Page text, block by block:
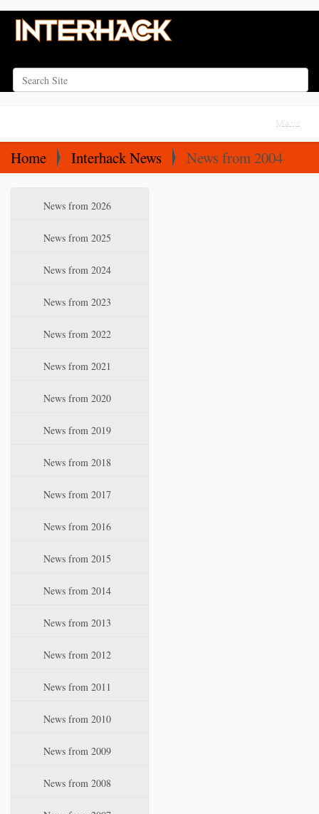
Search Site
i
Toggle
Home Interhack News News from 2004
News from 2026
News from 2025
News from 2024
News from 2023
News from 2022
News from 2021
News from 2020
News from 2019
News from 2018
News from 2017
News from 2016
News from 2015
News from 2014
News from 2013
News from 2012
News from 2011
News from 2010
News from 2009
News from 2008